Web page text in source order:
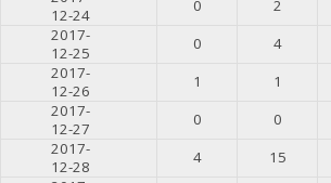
12-24
0 2
2017-
12-25
0 4
2017-
12-26
1 1
2017-
12-27
0 0
2017-
12-28
4 15